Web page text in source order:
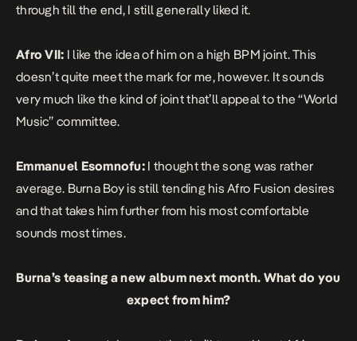
through till the end, I still generally liked it.
Afro VII: I like the idea of him on a high BPM joint. This
doesn’t quite meet the mark for me, however. It sounds
very much like the kind of joint that’ll appeal to the “World
Music” committee.
Emmanuel Esomnofu: I thought the song was rather
average. Burna Boy is still tending his Afro Fusion desires
and that takes him further from his most comfortable
sounds most times.
Burna’s teasing a new album next month. What do you
expect from him?